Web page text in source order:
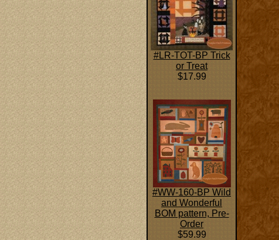
#LR-TOT-BP Trick
or Treat
$17.99
#WW-160-BP Wild
and Wonderful
BOM pattern, Pre-
Order
$59.99